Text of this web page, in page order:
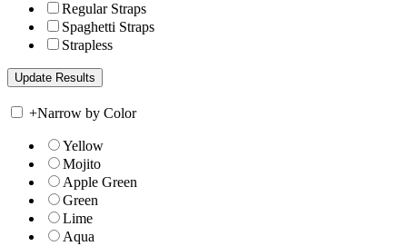
Regular Straps
Spaghetti Straps
Strapless
+Narrow by Color
Yellow
Mojito
Apple Green
Green
Lime
Aqua